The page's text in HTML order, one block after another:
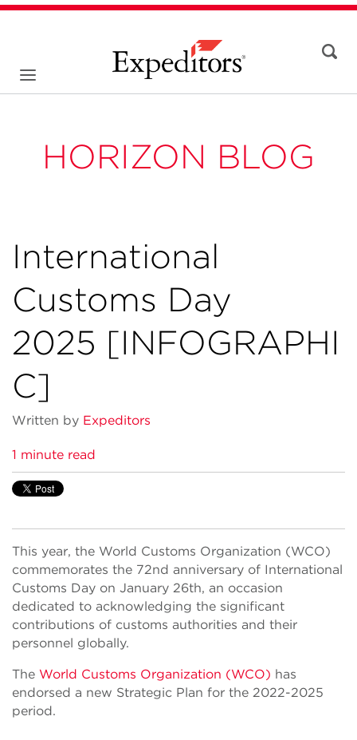
HORIZON BLOG
International
Customs Day
2025 [INFOGRAPHI
C]
Written by Expeditors
1 minute read
This year, the World Customs Organization (WCO)
commemorates the 72nd anniversary of International
Customs Day on January 26th, an occasion
dedicated to acknowledging the significant
contributions of customs authorities and their
personnel globally.
The World Customs Organization (WCO) has
endorsed a new Strategic Plan for the 2022-2025
period.